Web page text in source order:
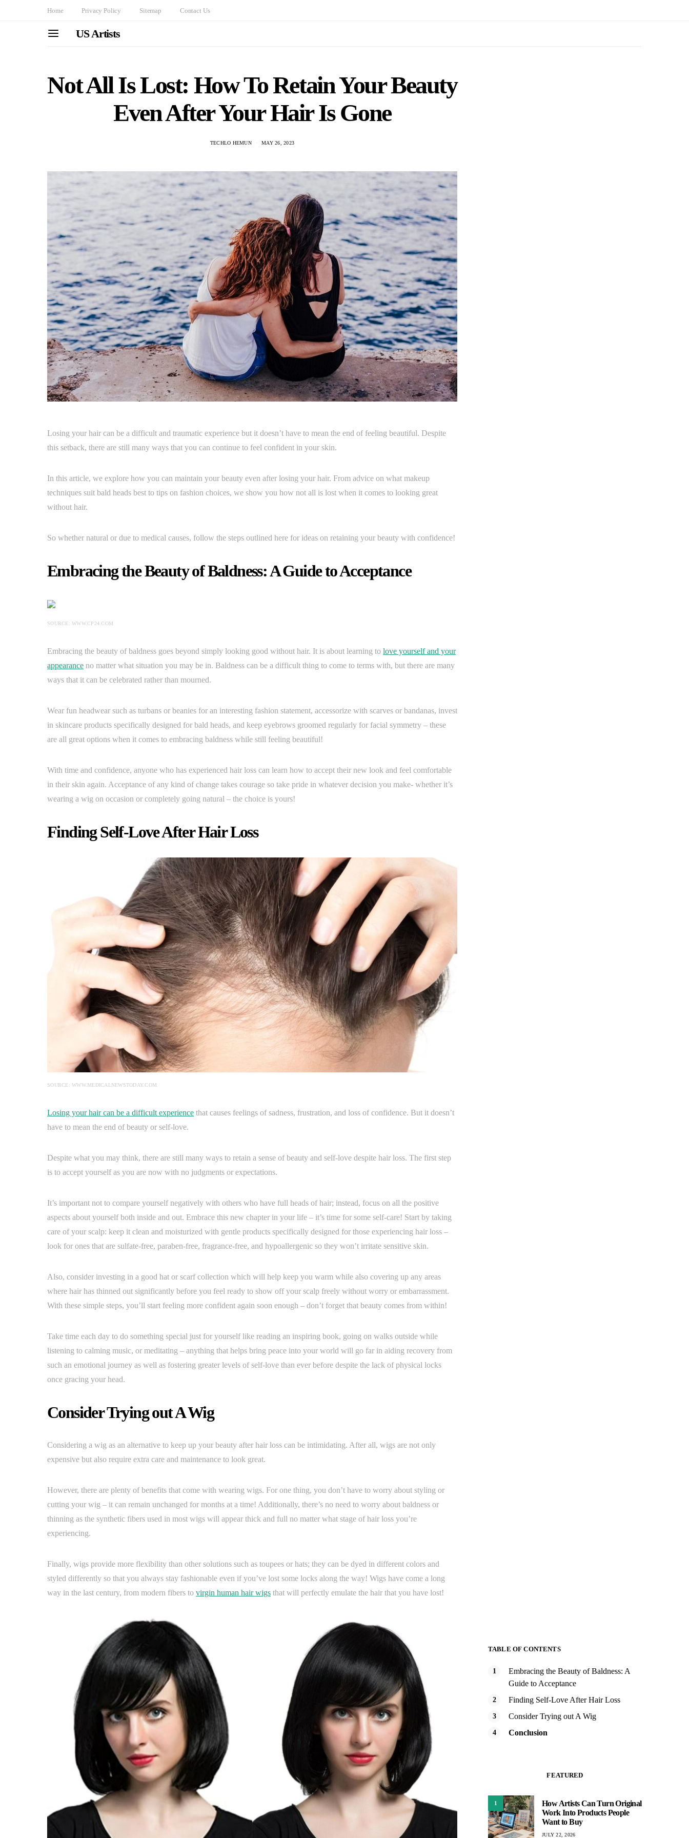
Home Privacy Policy Sitemap Contact Us
US Artists
Not All Is Lost: How To Retain Your Beauty
Even After Your Hair Is Gone
TECHLO HEMUN MAY 26, 2023
Losing your hair can be a difficult and traumatic experience but it doesn’t have to mean the end of feeling beautiful. Despite
this setback, there are still many ways that you can continue to feel confident in your skin.
In this article, we explore how you can maintain your beauty even after losing your hair. From advice on what makeup
techniques suit bald heads best to tips on fashion choices, we show you how not all is lost when it comes to looking great
without hair.
So whether natural or due to medical causes, follow the steps outlined here for ideas on retaining your beauty with confidence!
Embracing the Beauty of Baldness: A Guide to Acceptance
SOURCE: WWW.CP24.COM
Embracing the beauty of baldness goes beyond simply looking good without hair. It is about learning to love yourself and your
appearance no matter what situation you may be in. Baldness can be a difficult thing to come to terms with, but there are many
ways that it can be celebrated rather than mourned.
Wear fun headwear such as turbans or beanies for an interesting fashion statement, accessorize with scarves or bandanas, invest
in skincare products specifically designed for bald heads, and keep eyebrows groomed regularly for facial symmetry – these
are all great options when it comes to embracing baldness while still feeling beautiful!
With time and confidence, anyone who has experienced hair loss can learn how to accept their new look and feel comfortable
in their skin again. Acceptance of any kind of change takes courage so take pride in whatever decision you make- whether it’s
wearing a wig on occasion or completely going natural – the choice is yours!
Finding Self-Love After Hair Loss
SOURCE: WWW.MEDICALNEWSTODAY.COM
Losing your hair can be a difficult experience that causes feelings of sadness, frustration, and loss of confidence. But it doesn’t
have to mean the end of beauty or self-love.
Despite what you may think, there are still many ways to retain a sense of beauty and self-love despite hair loss. The first step
is to accept yourself as you are now with no judgments or expectations.
It’s important not to compare yourself negatively with others who have full heads of hair; instead, focus on all the positive
aspects about yourself both inside and out. Embrace this new chapter in your life – it’s time for some self-care! Start by taking
care of your scalp: keep it clean and moisturized with gentle products specifically designed for those experiencing hair loss –
look for ones that are sulfate-free, paraben-free, fragrance-free, and hypoallergenic so they won’t irritate sensitive skin.
Also, consider investing in a good hat or scarf collection which will help keep you warm while also covering up any areas
where hair has thinned out significantly before you feel ready to show off your scalp freely without worry or embarrassment.
With these simple steps, you’ll start feeling more confident again soon enough – don’t forget that beauty comes from within!
Take time each day to do something special just for yourself like reading an inspiring book, going on walks outside while
listening to calming music, or meditating – anything that helps bring peace into your world will go far in aiding recovery from
such an emotional journey as well as fostering greater levels of self-love than ever before despite the lack of physical locks
once gracing your head.
Consider Trying out A Wig
Considering a wig as an alternative to keep up your beauty after hair loss can be intimidating. After all, wigs are not only
expensive but also require extra care and maintenance to look great.
However, there are plenty of benefits that come with wearing wigs. For one thing, you don’t have to worry about styling or
cutting your wig – it can remain unchanged for months at a time! Additionally, there’s no need to worry about baldness or
thinning as the synthetic fibers used in most wigs will appear thick and full no matter what stage of hair loss you’re
experiencing.
Finally, wigs provide more flexibility than other solutions such as toupees or hats; they can be dyed in different colors and
styled differently so that you always stay fashionable even if you’ve lost some locks along the way! Wigs have come a long
way in the last century, from modern fibers to virgin human hair wigs that will perfectly emulate the hair that you have lost!
TABLE OF CONTENTS
Embracing the Beauty of Baldness: A
Guide to Acceptance
Finding Self-Love After Hair Loss
Consider Trying out A Wig
Conclusion
FEATURED
1
How Artists Can Turn Original
Work Into Products People
Want to Buy
JULY 22, 2026